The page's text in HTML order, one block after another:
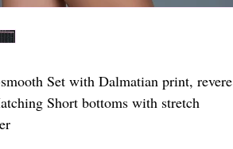
Set with Dalmatian print, revere
Short bottoms with stretch